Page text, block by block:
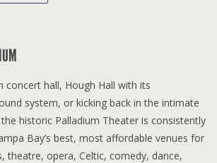
concert hall, Hough Hall with its
system, or kicking back in the intimate
historic Palladium Theater is consistently
Bay’s best, most affordable venues for
theatre, opera, Celtic, comedy, dance,